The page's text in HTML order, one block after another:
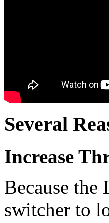
Several
Increase
Because
switcher to